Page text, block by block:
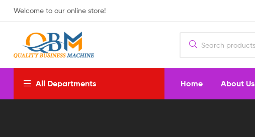
Welcome to our online store!
All Departments Home About Us